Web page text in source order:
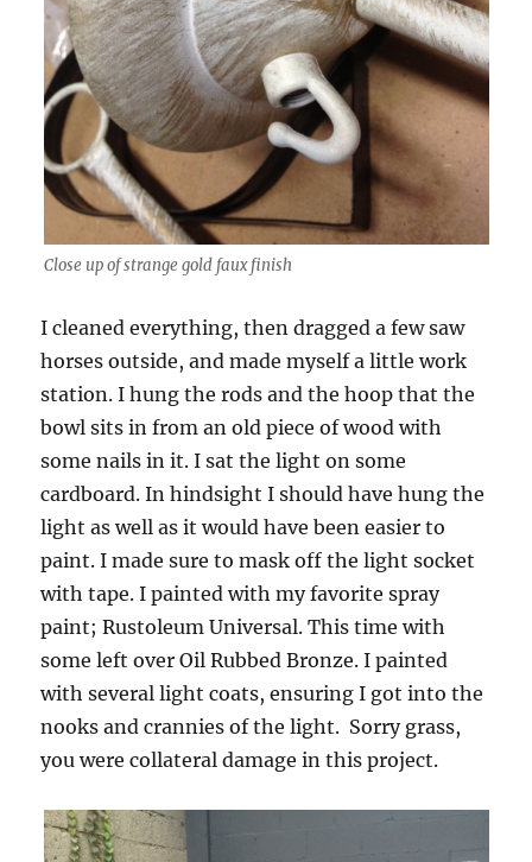
Close up of strange gold faux finish
I cleaned everything, then dragged a few saw
horses outside, and made myself a little work
station. I hung the rods and the hoop that the
bowl sits in from an old piece of wood with
some nails in it. I sat the light on some
cardboard. In hindsight I should have hung the
light as well as it would have been easier to
paint. I made sure to mask off the light socket
with tape. I painted with my favorite spray
paint; Rustoleum Universal. This time with
some left over Oil Rubbed Bronze. I painted
with several light coats, ensuring I got into the
nooks and crannies of the light. Sorry grass,
you were collateral damage in this project.